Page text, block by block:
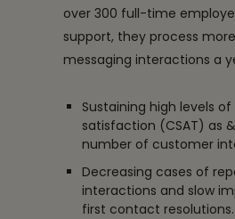
over 300 full-time
support, they process
messaging interactions a
Sustaining high levels
satisfaction (CSAT) as
number of customer
Decreasing cases of
interactions and slow
first contact resolutions.